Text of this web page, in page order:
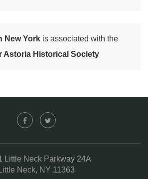
New Yorkis associated with the
Astoria Historical Society
Little Neck Parkway 24A
Little Neck, NY 11363